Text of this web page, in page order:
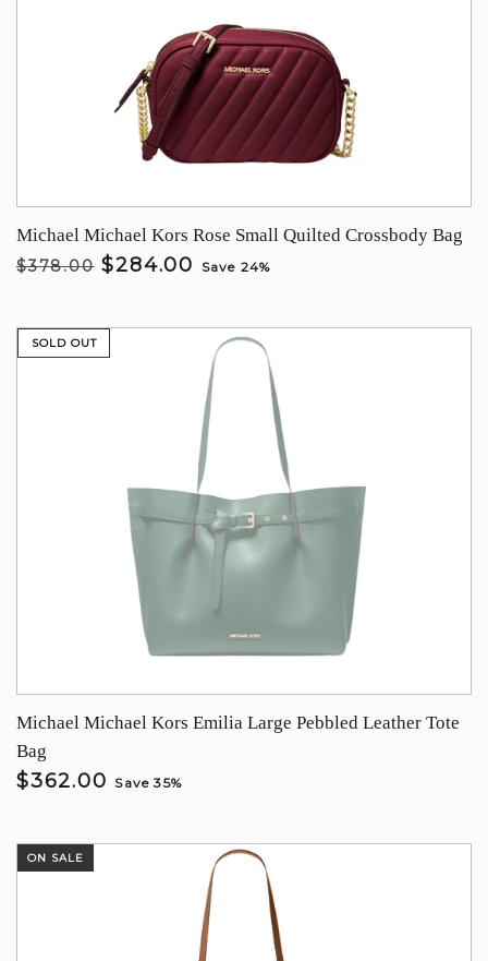
Michael Michael Kors Rose Small Quilted Crossbody Bag
$378.00 $284.00 Save 24%
SOLD OUT
Michael Michael Kors Emilia Large Pebbled Leather Tote
Bag
$362.00 Save 35%
ON SALE